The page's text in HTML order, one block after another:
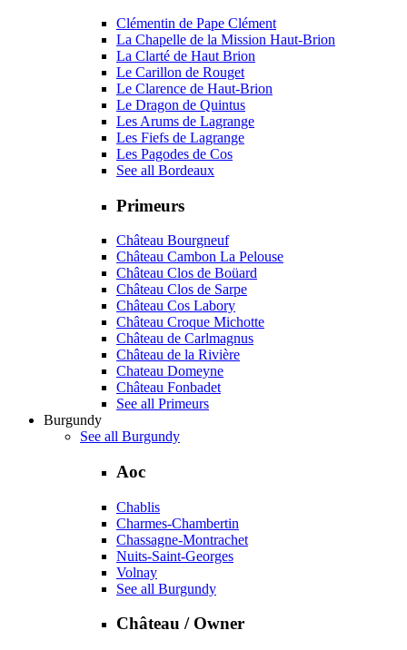
Clémentin de Pape Clément
La Chapelle de la Mission Haut-Brion
La Clarté de Haut Brion
Le Carillon de Rouget
Le Clarence de Haut-Brion
Le Dragon de Quintus
Les Arums de Lagrange
Les Fiefs de Lagrange
Les Pagodes de Cos
See all Bordeaux
Primeurs
Château Bourgneuf
Château Cambon La Pelouse
Château Clos de Boüard
Château Clos de Sarpe
Château Cos Labory
Château Croque Michotte
Château de Carlmagnus
Château de la Rivière
Chateau Domeyne
Château Fonbadet
See all Primeurs
Burgundy
See all Burgundy
Aoc
Chablis
Charmes-Chambertin
Chassagne-Montrachet
Nuits-Saint-Georges
Volnay
See all Burgundy
Château / Owner